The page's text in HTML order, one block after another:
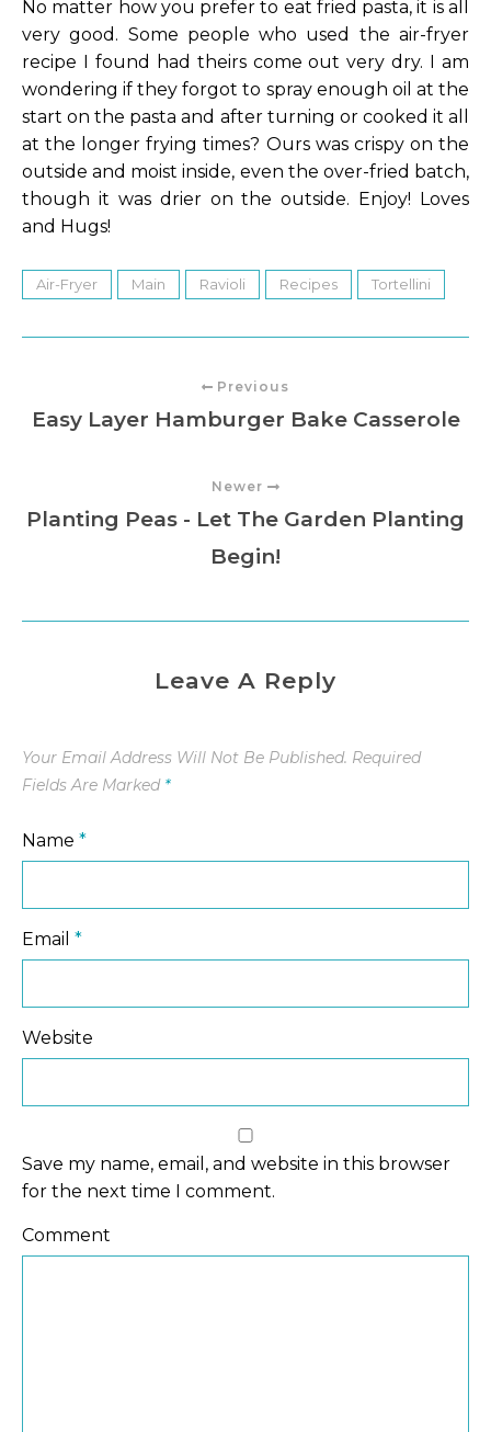
No matter how you prefer to eat fried pasta, it is all
very good. Some people who used the air-fryer
recipe I found had theirs come out very dry. I am
wondering if they forgot to spray enough oil at the
start on the pasta and after turning or cooked it all
at the longer frying times? Ours was crispy on the
outside and moist inside, even the over-fried batch,
though it was drier on the outside. Enjoy! Loves
and Hugs!
Air-Fryer Main Ravioli Recipes Tortellini
Previous
Easy Layer Hamburger Bake Casserole
Newer
Planting Peas - Let The Garden Planting
Begin!
Leave A Reply
Your Email Address Will Not Be Published. Required
Fields Are Marked *
Name *
Email *
Website
Save my name, email, and website in this browser
for the next time I comment.
Comment